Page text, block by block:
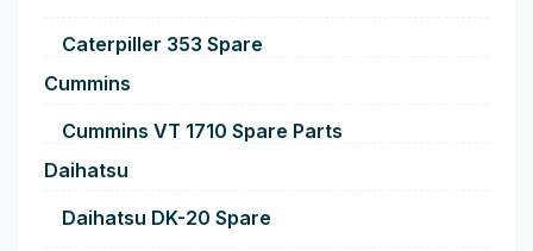
Caterpiller 353 Spare
Cummins
Cummins VT 1710 Spare Parts
Daihatsu
Daihatsu DK-20 Spare